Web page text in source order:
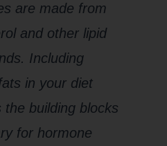
are made from
and other lipid
Including
in your diet
the building blocks
for hormone